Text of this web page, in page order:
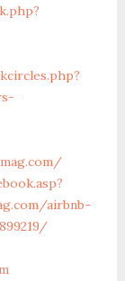
airbnb-